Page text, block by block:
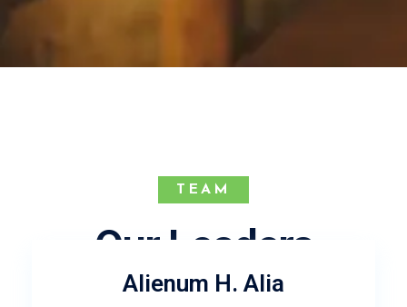
TEAM
Our Leaders
Alienum H. Alia